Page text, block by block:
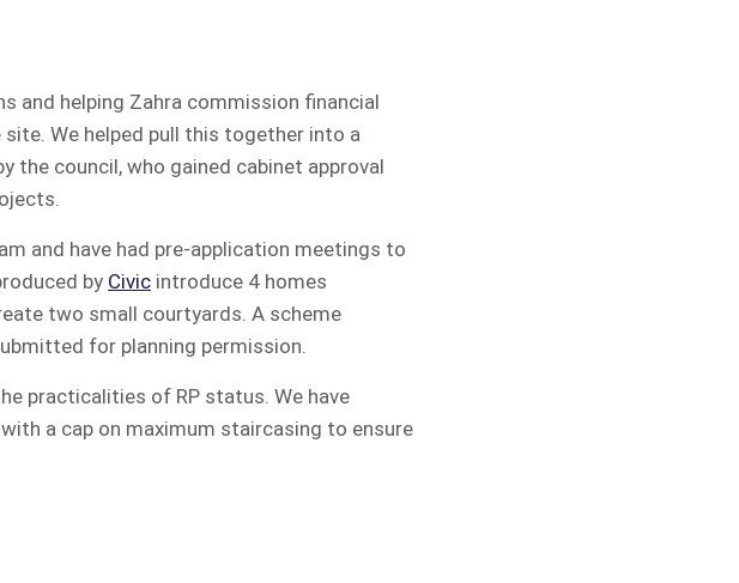
and helping Zahra commission financial
We helped pull this together into a
the council, who gained cabinet approval
and have had pre-application meetings to
by Civic introduce 4 homes
two small courtyards. A scheme
for planning permission.
practicalities of RP status. We have
a cap on maximum staircasing to ensure